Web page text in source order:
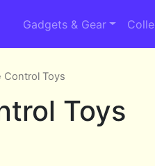
Gadgets & Gear
Control Toys
Toys